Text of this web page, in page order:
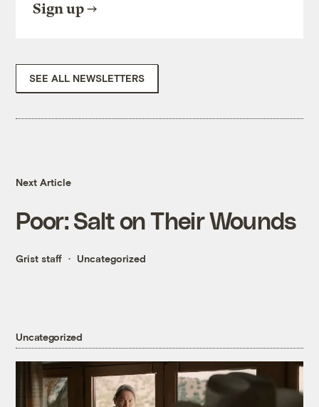
Sign up
SEE ALL NEWSLETTERS
Next Article
Poor: Salt on Their Wounds
Grist staff Uncategorized
Uncategorized